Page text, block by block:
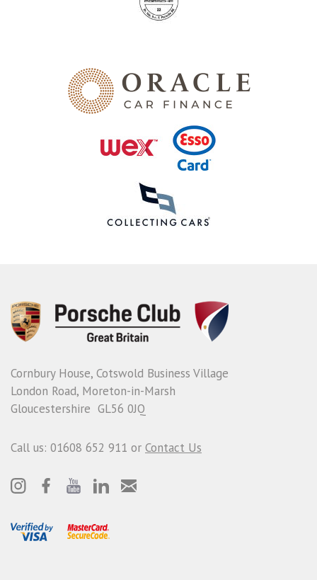
Cornbury House, Cotswold Business Village
London Road, Moreton-in-Marsh
Gloucestershire GL56 0JQ
Call us: 01608 652 911 or Contact Us